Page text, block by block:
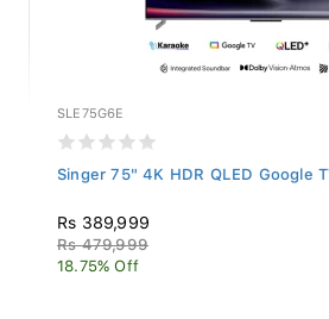
SLE75G6E
Singer 75" 4K HDR QLED Google
Rs 389,999
Rs 479,999
18.75% Off